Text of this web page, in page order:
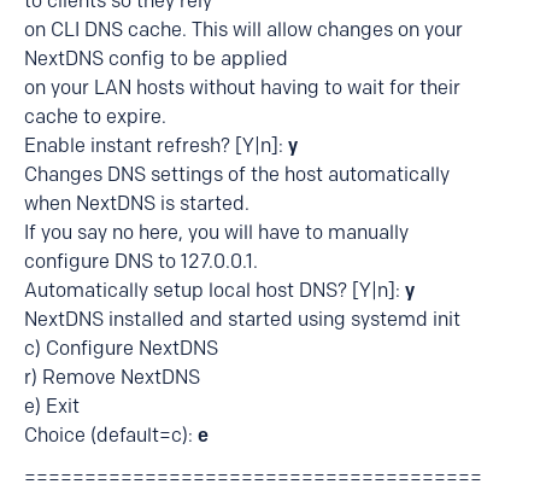
on CLI DNS cache. This will allow changes on your
NextDNS config to be applied
on your LAN hosts without having to wait for their
cache to expire.
Enable instant refresh? [Y|n]: y
Changes DNS settings of the host automatically
when NextDNS is started.
If you say no here, you will have to manually
configure DNS to 127.0.0.1.
Automatically setup local host DNS? [Y|n]: y
NextDNS installed and started using systemd init
c) Configure NextDNS
r) Remove NextDNS
e) Exit
Choice (default=c): e
======================================